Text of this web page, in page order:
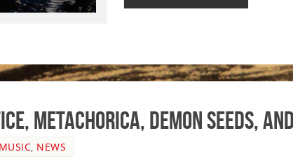
Metachorica, Demon Seeds,
MUSIC NEWS